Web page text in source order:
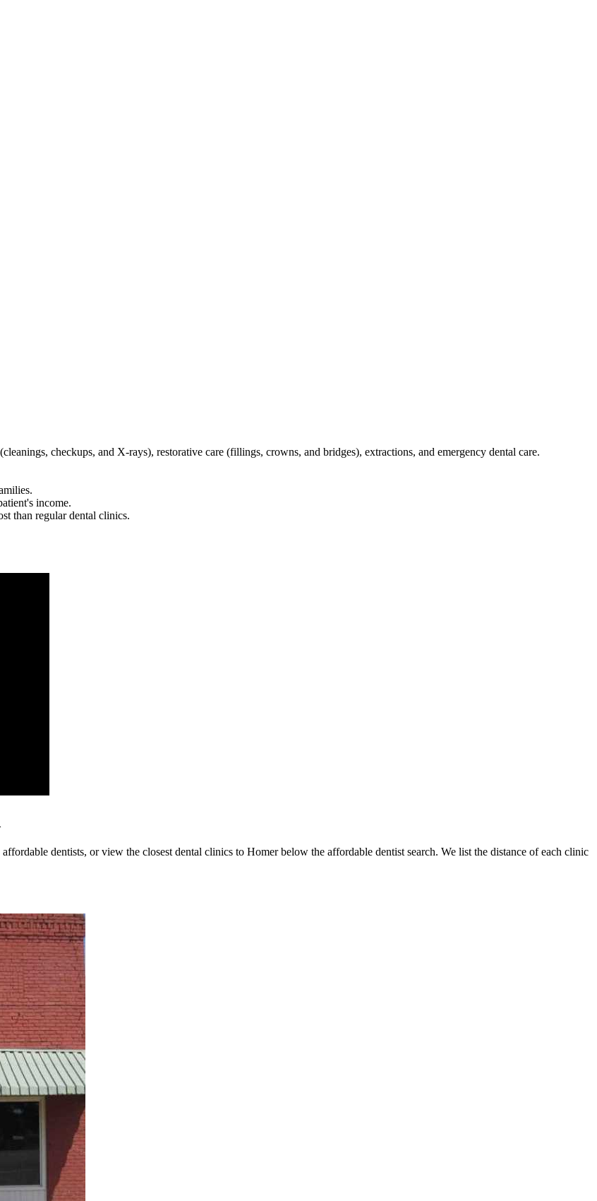
checkups, and X-rays), restorative care (fillings, crowns, and bridges), extractions, and emergency dental care.
income.
than regular dental clinics.
dentists, or view the closest dental clinics to Homer below the affordable dentist search. We list the distance of each clinic